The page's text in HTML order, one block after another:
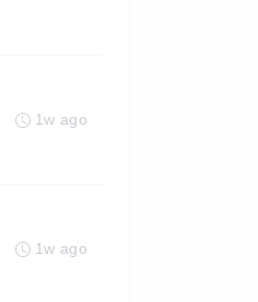
1w ago
1w ago